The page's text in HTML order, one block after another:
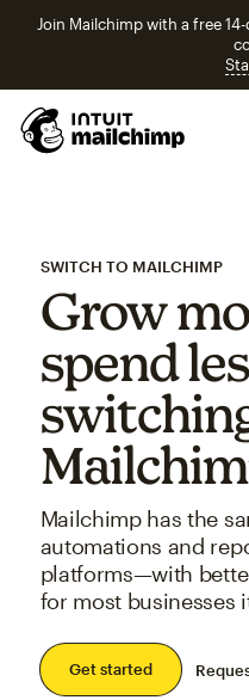
Join Mailchimp with a free
SWITCH TO MAILCHIMP
Grow
spend
Mailchimp has the
automations and
platforms—with
for most businesses
Get started